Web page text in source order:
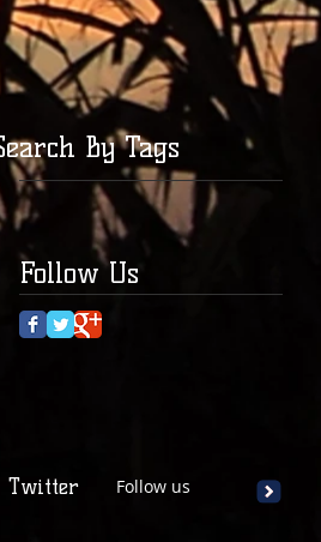
By Tags
Follow Us
Twitter Follow us